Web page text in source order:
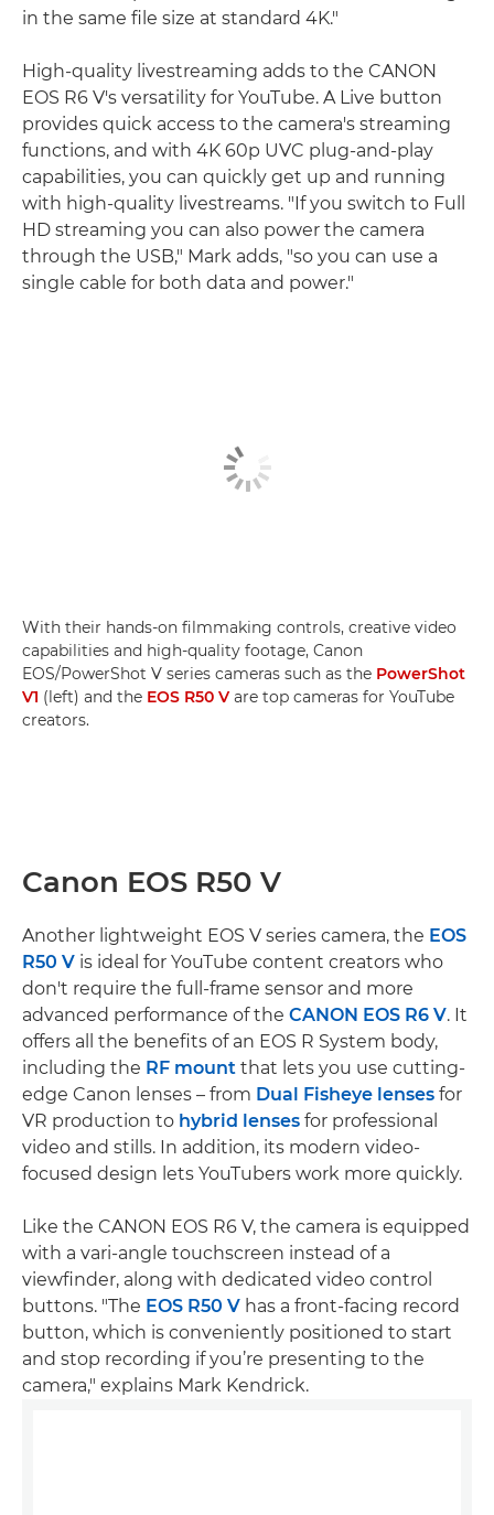
in the same file size at standard 4K."
High-quality livestreaming adds to the CANON
EOS R6 V's versatility for YouTube. A Live button
provides quick access to the camera's streaming
functions, and with 4K 60p UVC plug-and-play
capabilities, you can quickly get up and running
with high-quality livestreams. "If you switch to Full
HD streaming you can also power the camera
through the USB," Mark adds, "so you can use a
single cable for both data and power."
With their hands-on filmmaking controls, creative video
capabilities and high-quality footage, Canon
EOS/PowerShot V series cameras such as the PowerShot
V1 (left) and the EOS R50 V are top cameras for YouTube
creators.
Canon EOS R50 V
Another lightweight EOS V series camera, the EOS
R50 V is ideal for YouTube content creators who
don't require the full-frame sensor and more
advanced performance of the CANON EOS R6 V. It
offers all the benefits of an EOS R System body,
including the RF mount that lets you use cutting-
edge Canon lenses – from Dual Fisheye lenses for
VR production to hybrid lenses for professional
video and stills. In addition, its modern video-
focused design lets YouTubers work more quickly.
Like the CANON EOS R6 V, the camera is equipped
with a vari-angle touchscreen instead of a
viewfinder, along with dedicated video control
buttons. "The EOS R50 V has a front-facing record
button, which is conveniently positioned to start
and stop recording if you’re presenting to the
camera," explains Mark Kendrick.